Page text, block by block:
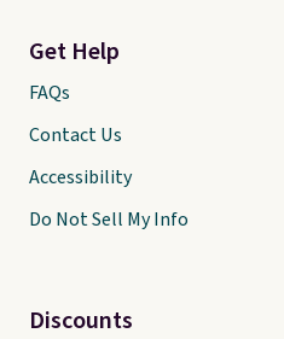
Get Help
FAQs
Contact Us
Accessibility
Do Not Sell My Info
Discounts